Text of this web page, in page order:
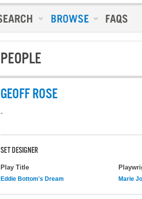
PEOPLE
GEOFF ROSE
-
SET DESIGNER
Play Title
Eddie Bottom's Dream Marie